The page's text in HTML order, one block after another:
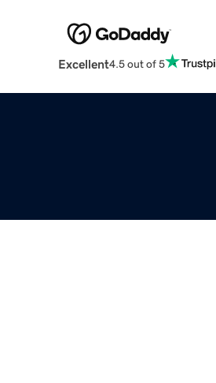
Excellent4.5 out of 5